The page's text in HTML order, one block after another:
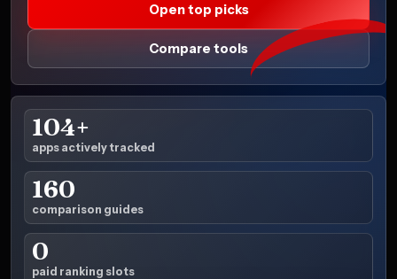
Open top picks
Compare tools
104+
apps actively tracked
160
comparison guides
0
paid ranking slots